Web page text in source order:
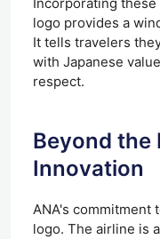
logo provides a
It tells travelers
with Japanese
respect.
Beyond the
Innovation
ANA's commitment
logo. The airline is